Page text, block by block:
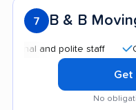
7 B & B
polite staff Careful
Get
No